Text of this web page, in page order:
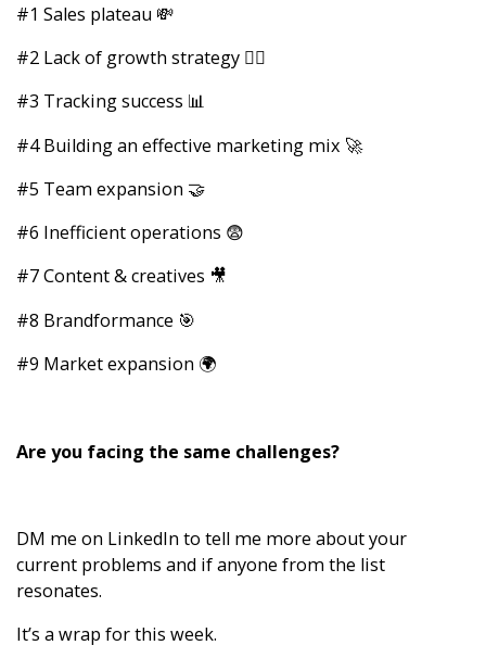
#1 Sales plateau 💸
#2 Lack of growth strategy 🧙‍♂️
#3 Tracking success 📊
#4 Building an effective marketing mix 🚀
#5 Team expansion 🤝
#6 Inefficient operations 😨
#7 Content & creatives 🎥
#8 Brandformance 🎯
#9 Market expansion 🌍
Are you facing the same challenges?
DM me on LinkedIn to tell me more about your
current problems and if anyone from the list
resonates.
It’s a wrap for this week.